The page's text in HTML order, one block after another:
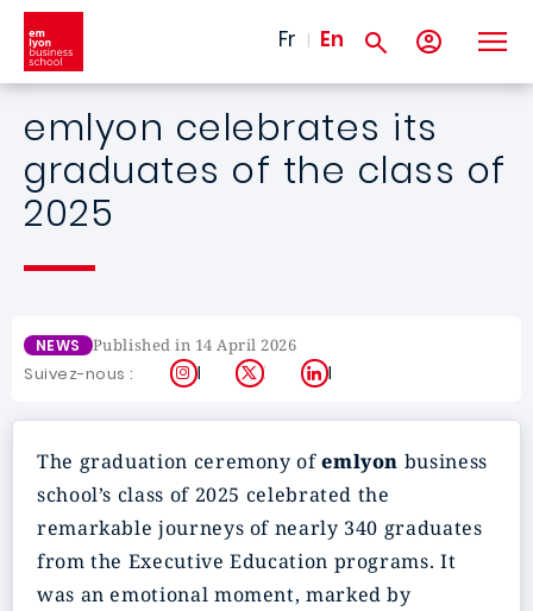
Skip to main content
Fr En
emlyon celebrates its
graduates of the class of
2025
NEWS Published in 14 April 2026
Suivez-nous : Instagram
X LinkedIn
The graduation ceremony ofemlyon business
school’s class of 2025 celebrated the
remarkable journeys of nearly 340 graduates
from the Executive Education programs. It
was an emotional moment, marked by